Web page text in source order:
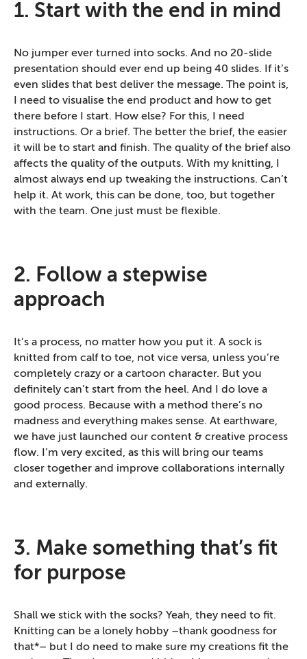
1. Start with the end in mind
No jumper ever turned into socks. And no 20-slide
presentation should ever end up being 40 slides. If it’s
even slides that best deliver the message. The point is,
I need to visualise the end product and how to get
there before I start. How else? For this, I need
instructions. Or a brief. The better the brief, the easier
it will be to start and finish. The quality of the brief also
affects the quality of the outputs. With my knitting, I
almost always end up tweaking the instructions. Can’t
help it. At work, this can be done, too, but together
with the team. One just must be flexible.
2. Follow a stepwise
approach
It’s a process, no matter how you put it. A sock is
knitted from calf to toe, not vice versa, unless you’re
completely crazy or a cartoon character. But you
definitely can’t start from the heel. And I do love a
good process. Because with a method there’s no
madness and everything makes sense. At earthware,
we have just launched our content & creative process
flow. I’m very excited, as this will bring our teams
closer together and improve collaborations internally
and externally.
3. Make something that’s fit
for purpose
Shall we stick with the socks? Yeah, they need to fit.
Knitting can be a lonely hobby –thank goodness for
that*– but I do need to make sure my creations fit the